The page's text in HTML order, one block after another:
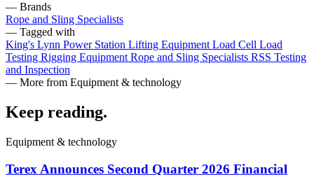
— Brands
Rope and Sling Specialists
— Tagged with
King's Lynn Power Station Lifting Equipment Load Cell Load
Testing Rigging Equipment Rope and Sling Specialists RSS Testing
and Inspection
— More from Equipment & technology
Keep reading.
Equipment & technology
Terex Announces Second Quarter 2026 Financial